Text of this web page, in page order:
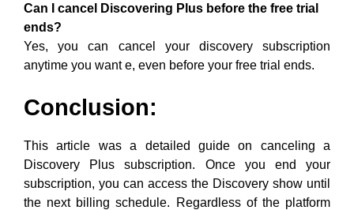
Can I cancel Discovering Plus before the free trial
ends?
Yes, you can cancel your discovery subscription
anytime you want e, even before your free trial ends.
Conclusion:
This article was a detailed guide on canceling a
Discovery Plus subscription. Once you end your
subscription, you can access the Discovery show until
the next billing schedule. Regardless of the platform